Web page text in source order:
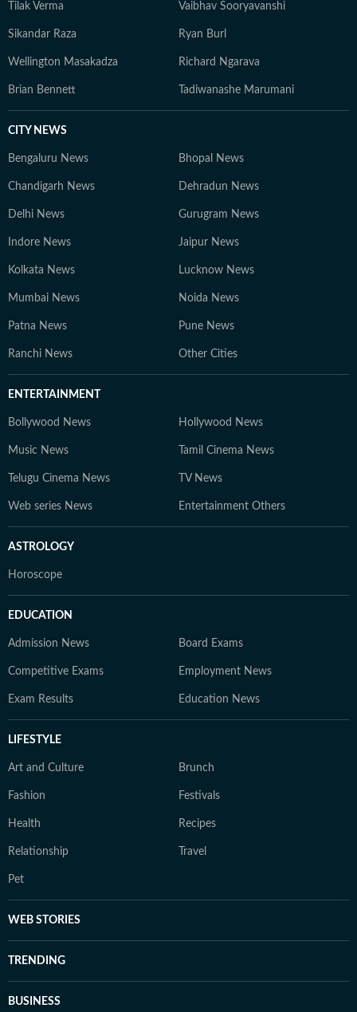
Tilak Verma Vaibhav Sooryavanshi
Sikandar Raza Ryan Burl
Wellington Masakadza Richard Ngarava
Brian Bennett Tadiwanashe Marumani
CITY NEWS
Bengaluru News Bhopal News
Chandigarh News Dehradun News
Delhi News Gurugram News
Indore News Jaipur News
Kolkata News Lucknow News
Mumbai News Noida News
Patna News Pune News
Ranchi News Other Cities
ENTERTAINMENT
Bollywood News Hollywood News
Music News Tamil Cinema News
Telugu Cinema News TV News
Web series News Entertainment Others
ASTROLOGY
Horoscope
EDUCATION
Admission News Board Exams
Competitive Exams Employment News
Exam Results Education News
LIFESTYLE
Art and Culture Brunch
Fashion Festivals
Health Recipes
Relationship Travel
Pet
WEB STORIES
TRENDING
BUSINESS